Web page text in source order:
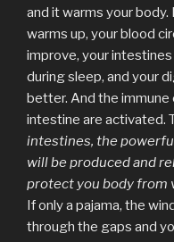
and it warms your body.
warms up, your blood
improve, your
during sleep, and your
better. And the immune
intestine are activated.
intestines, the
will be produced and
protect you body from
If only a pajama, the
through the gaps and